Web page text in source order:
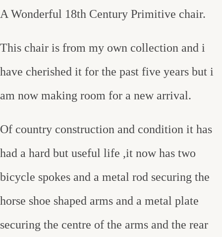
A Wonderful 18th Century Primitive chair.
This chair is from my own collection and i
have cherished it for the past five years but i
am now making room for a new arrival.
Of country construction and condition it has
had a hard but useful life ,it now has two
bicycle spokes and a metal rod securing the
horse shoe shaped arms and a metal plate
securing the centre of the arms and the rear